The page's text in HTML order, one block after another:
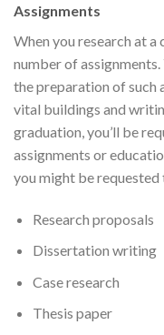
Assignments
When you research at a
number of
the preparation of such
vital buildings and
graduation, you’ll be
assignments or
you might be
Research proposals
Dissertation writing
Case research
Thesis paper